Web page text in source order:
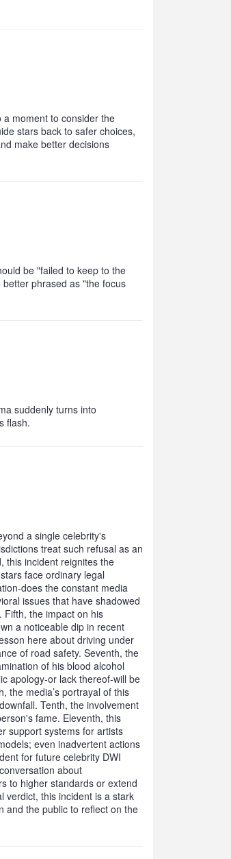
a moment to consider the
stars back to safer choices,
make better decisions
be "failed to keep to the
phrased as "the focus
suddenly turns into
flash.
a single celebrity's
treat such refusal as an
this incident reignites the
face ordinary legal
does the constant media
issues that have shadowed
Fifth, the impact on his
a noticeable dip in recent
here about driving under
of road safety. Seventh, the
of his blood alcohol
apology-or lack thereof-will be
the media’s portrayal of this
Tenth, the involvement
fame. Eleventh, this
support systems for artists
even inadvertent actions
for future celebrity DWI
about
to higher standards or extend
verdict, this incident is a stark
and the public to reflect on the